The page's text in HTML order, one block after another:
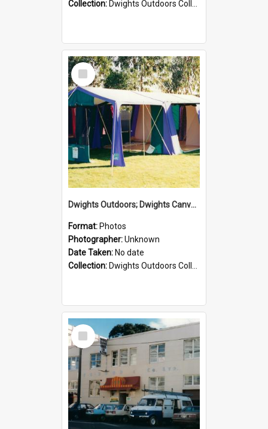
Collection: Dwights Outdoors Collection
Select
Item
Dwights Outdoors; Dwights Canvas Tent; no date
Format: Photos
Photographer:Unknown
Date Taken: No date
Collection: Dwights Outdoors Collection
Select
Item